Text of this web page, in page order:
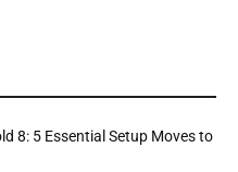
8: 5 Essential Setup Moves to